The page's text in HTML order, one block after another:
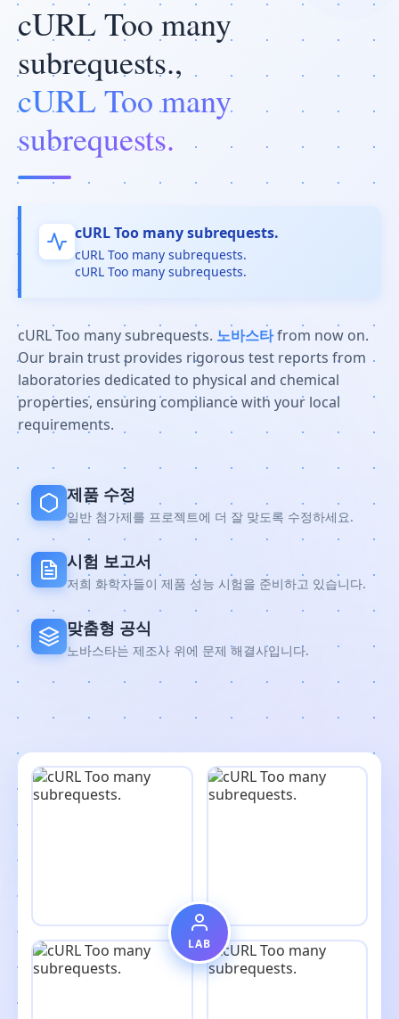
cURL Too many
subrequests.,
cURL Too many
subrequests.
cURL Too many subrequests.
cURL Too many subrequests.
cURL Too many subrequests.
cURL Too many subrequests. 노바스타from now on.
Our brain trust provides rigorous test reports from
laboratories dedicated to physical and chemical
properties, ensuring compliance with your local
requirements.
제품 수정
일반 첨가제를 프로젝트에 더 잘 맞도록 수정하세요.
시험 보고서
저희 화학자들이 제품 성능 시험을 준비하고 있습니다.
맞춤형 공식
노바스타는 제조사 위에 문제 해결사입니다.
LAB